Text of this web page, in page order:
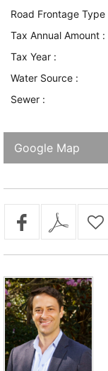
Road Frontage Type
Tax Annual Amount :
Tax Year :
Water Source :
Sewer :
Google Map